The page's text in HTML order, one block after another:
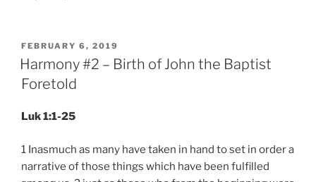
POSTED
ON
FEBRUARY 6, 2019
Harmony #2 – Birth of John the Baptist
Foretold
Luk 1:1-25
1 Inasmuch as many have taken in hand to set in order a
narrative of those things which have been fulfilled